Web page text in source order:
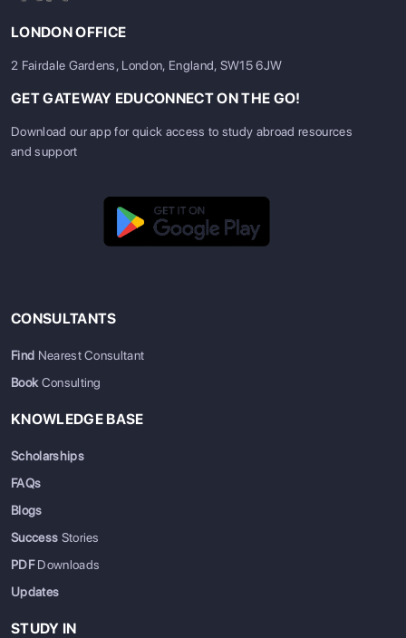
LONDON OFFICE
2 Fairdale Gardens, London, England, SW15 6JW
GET GATEWAY EDUCONNECT ON THE GO!
Download our app for quick access to study abroad resources
and support
CONSULTANTS
Find Nearest Consultant
BookConsulting
KNOWLEDGE BASE
Scholarships
FAQs
Blogs
Success Stories
PDFDownloads
Updates
STUDY IN